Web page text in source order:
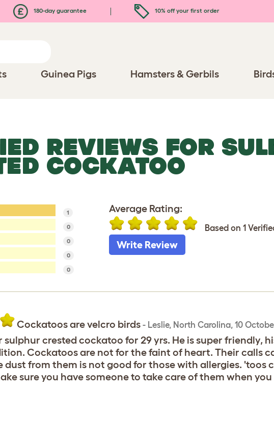
180-day guarantee 10% off your first order
Guinea Pigs Hamsters & Gerbils
REVIEWS FOR
COCKATOO
1
0
0
0
0
Average Rating:
Based on 1
Write Review
Cockatoos are velcro birds - Leslie, North Carolina, 10
sulphur crested cockatoo for 29 yrs. He is super friendly,
Cockatoos are not for the faint of heart. Their calls
dust from them is not good for those with allergies. 'toos
sure you have someone to take care of them when